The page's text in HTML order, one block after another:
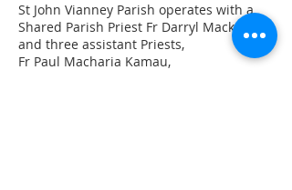
St John Vianney Parish operates with a
Shared Parish Priest Fr Darryl Mackie
and three assistant Priests,
Fr Paul Macharia Kamau,